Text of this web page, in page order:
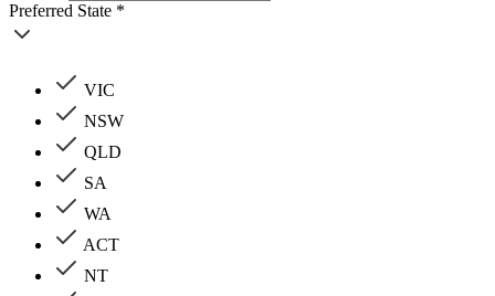
Preferred State *
VIC
NSW
QLD
SA
WA
ACT
NT